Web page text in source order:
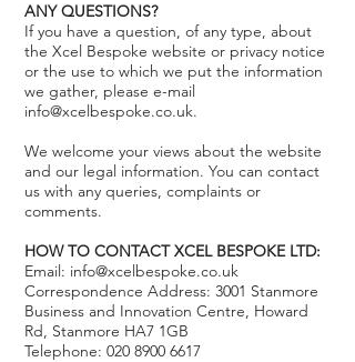
ANY QUESTIONS?
If you have a question, of any type, about
the Xcel Bespoke website or privacy notice
or the use to which we put the information
we gather, please e-mail
info@xcelbespoke.co.uk.
We welcome your views about the website
and our legal information. You can contact
us with any queries, complaints or
comments.
HOW TO CONTACT XCEL BESPOKE LTD:
Email: info@xcelbespoke.co.uk
Correspondence Address: 3001 Stanmore
Business and Innovation Centre, Howard
Rd, Stanmore HA7 1GB
Telephone: 020 8900 6617